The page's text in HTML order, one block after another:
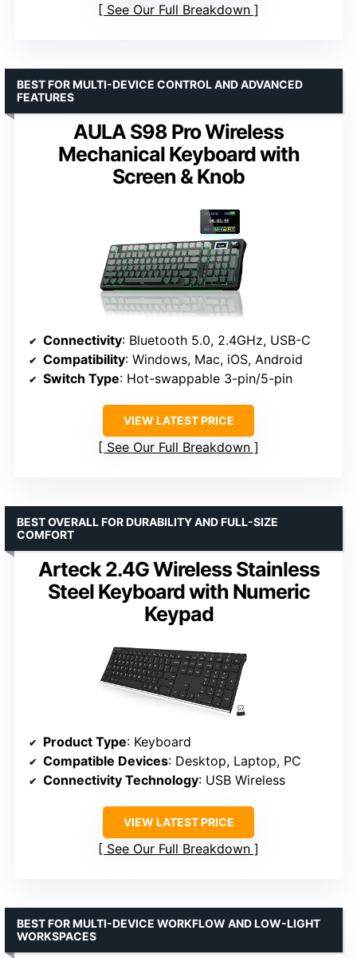
See Our Full Breakdown
AULA S98 Pro Wireless
Mechanical Keyboard with
Screen & Knob
BEST FOR MULTI-DEVICE CONTROL AND ADVANCED
FEATURES
Connectivity: Bluetooth 5.0, 2.4GHz, USB-C
Compatibility: Windows, Mac, iOS, Android
Switch Type: Hot-swappable 3-pin/5-pin
VIEW LATEST PRICE
See Our Full Breakdown
Arteck 2.4G Wireless Stainless
Steel Keyboard with Numeric
Keypad
BEST OVERALL FOR DURABILITY AND FULL-SIZE
COMFORT
Product Type: Keyboard
Compatible Devices: Desktop, Laptop, PC
Connectivity Technology: USB Wireless
VIEW LATEST PRICE
See Our Full Breakdown
BEST FOR MULTI-DEVICE WORKFLOW AND LOW-LIGHT
WORKSPACES